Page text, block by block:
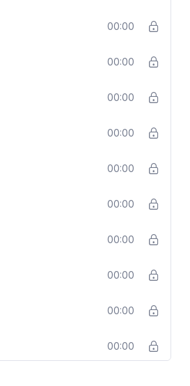
00:00
00:00
00:00
00:00
00:00
00:00
00:00
00:00
00:00
00:00